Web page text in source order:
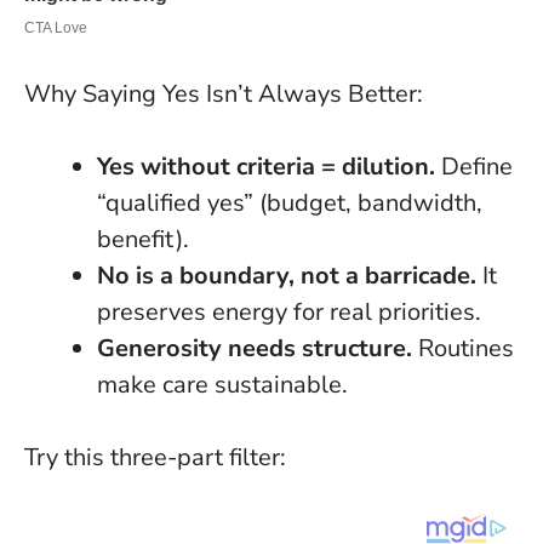
Why Saying Yes Isn’t Always Better:
Yes without criteria = dilution. Define
“qualified yes” (budget, bandwidth,
benefit).
No is a boundary, not a barricade. It
preserves energy for real priorities.
Generosity needs structure. Routines
make care sustainable.
Try this three-part filter: